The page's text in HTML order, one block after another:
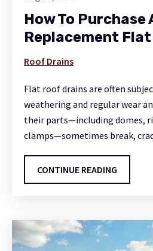
How To Purchase
Replacement
Roof Drains
Flat roof drains are often
weathering and regular wear
their parts—including domes,
clamps—sometimes break,
CONTINUE READING